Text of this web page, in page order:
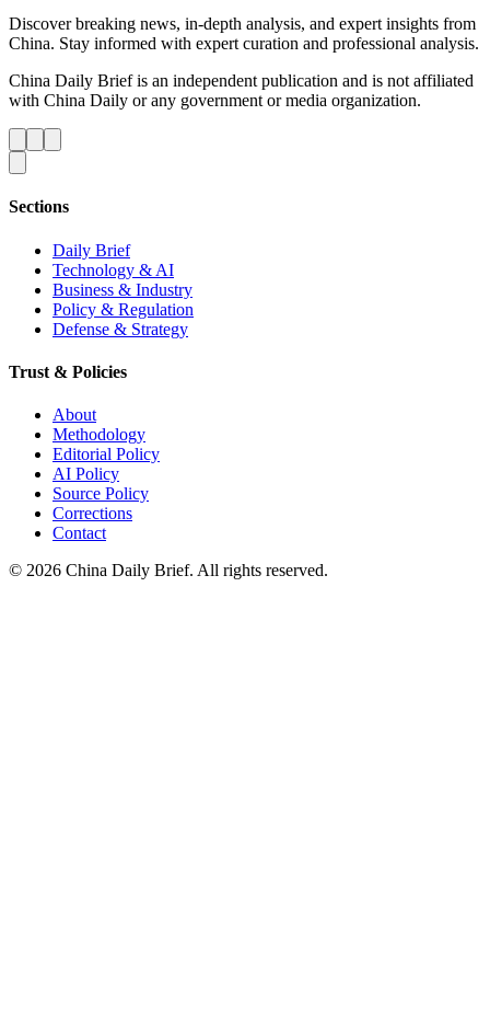
Discover breaking news, in-depth analysis, and expert insights from
China. Stay informed with expert curation and professional analysis.
China Daily Brief is an independent publication and is not affiliated
with China Daily or any government or media organization.
Sections
Daily Brief
Technology & AI
Business & Industry
Policy & Regulation
Defense & Strategy
Trust & Policies
About
Methodology
Editorial Policy
AI Policy
Source Policy
Corrections
Contact
© 2026 China Daily Brief. All rights reserved.